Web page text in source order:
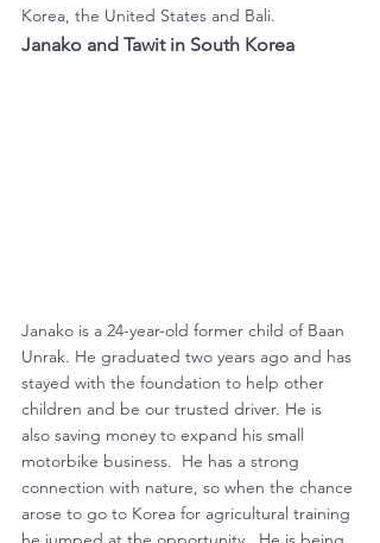
Korea, the United States and Bali.
Janako and Tawit in South Korea
Janako is a 24-year-old former child of Baan
Unrak. He graduated two years ago and has
stayed with the foundation to help other
children and be our trusted driver. He is
also saving money to expand his small
motorbike business.  He has a strong
connection with nature, so when the chance
arose to go to Korea for agricultural training